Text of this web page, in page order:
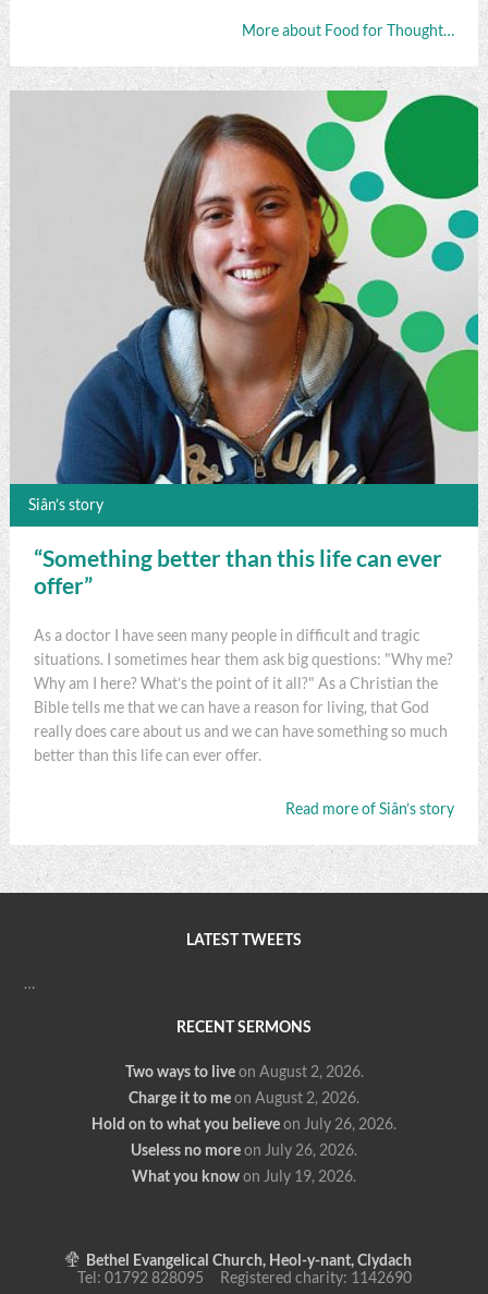
More about Food for Thought…
Siân’s story
“Something better than this life can ever
offer”
As a doctor I have seen many people in difficult and tragic
situations. I sometimes hear them ask big questions: "Why me?
Why am I here? What’s the point of it all?" As a Christian the
Bible tells me that we can have a reason for living, that God
really does care about us and we can have something so much
better than this life can ever offer.
Read more of Siân’s story
LATEST TWEETS
…
RECENT SERMONS
Two ways to live on August 2, 2026.
Charge it to meon August 2, 2026.
Hold on to what you believeon July 26, 2026.
Useless no moreon July 26, 2026.
What you knowon July 19, 2026.
Bethel Evangelical Church, Heol-y-nant, Clydach
Tel: 01792 828095 Registered charity: 1142690